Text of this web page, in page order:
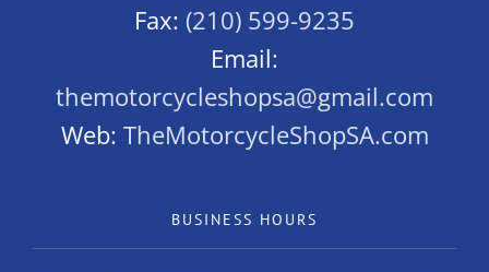
Fax: (210) 599-9235
Email:
themotorcycleshopsa@gmail.com
Web: TheMotorcycleShopSA.com
BUSINESS HOURS